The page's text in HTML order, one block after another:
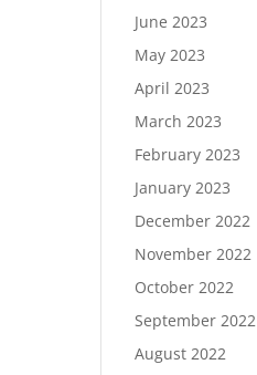
June 2023
May 2023
April 2023
March 2023
February 2023
January 2023
December 2022
November 2022
October 2022
September 2022
August 2022